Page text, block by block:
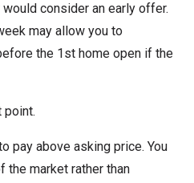
consider an early offer.
may allow you to
the 1st home open if the
point.
pay above asking price. You
the market rather than